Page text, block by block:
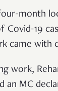
month
19
came with
work,
an MC